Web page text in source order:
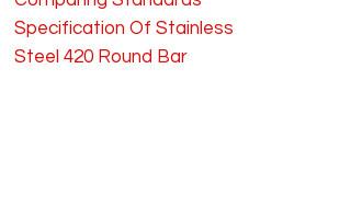
Specification Of Stainless
Steel 420 Round Bar